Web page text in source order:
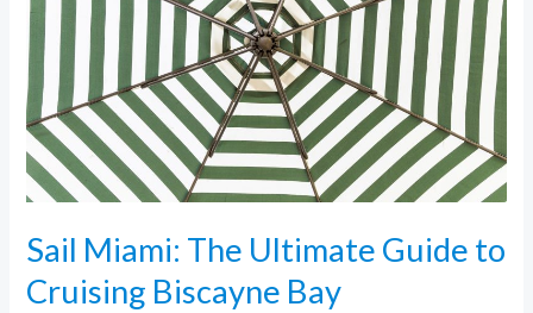
Sail Miami: The Ultimate Guide to
Cruising Biscayne Bay
Guide
to
Cruising
Biscayne
Bay